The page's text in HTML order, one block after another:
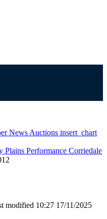
News Auctions insert_chart
Plains Performance Corriedale
modified 10:27 17/11/2025